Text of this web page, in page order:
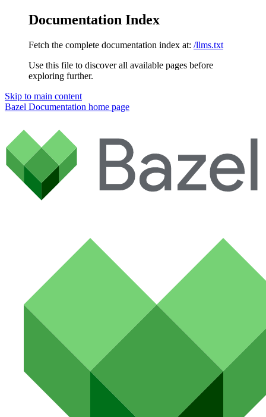
Documentation Index
Fetch the complete documentation index at: /llms.txt
Use this file to discover all available pages before
exploring further.
Skip to main content
Bazel Documentation home page